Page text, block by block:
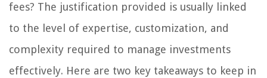
fees? The justification provided is usually linked
to the level of expertise, customization, and
complexity required to manage investments
effectively. Here are two key takeaways to keep in